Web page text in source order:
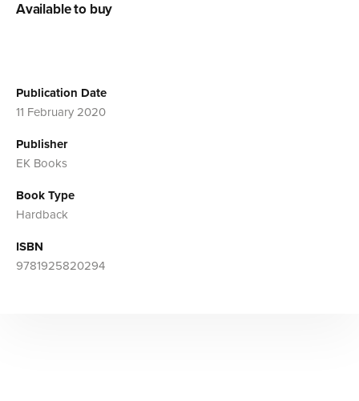
Publication Date
11 February 2020
Publisher
EK Books
Book Type
Hardback
ISBN
9781925820294
Available to buy